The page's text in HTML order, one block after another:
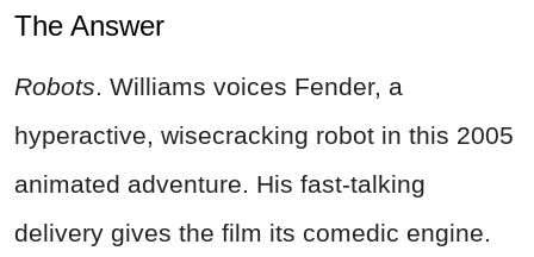
The Answer
Robots. Williams voices Fender, a
hyperactive, wisecracking robot in this 2005
animated adventure. His fast-talking
delivery gives the film its comedic engine.